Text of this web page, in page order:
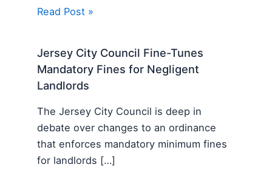
Read Post »
Jersey City Council Fine-Tunes
Mandatory Fines for Negligent
Landlords
The Jersey City Council is deep in
debate over changes to an ordinance
that enforces mandatory minimum fines
for landlords […]